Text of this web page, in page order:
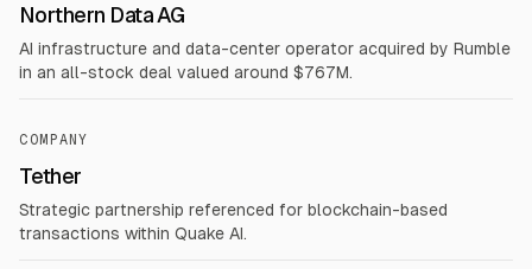
Northern Data AG
AI infrastructure and data-center operator acquired by Rumble
in an all-stock deal valued around $767M.
COMPANY
Tether
Strategic partnership referenced for blockchain-based
transactions within Quake AI.